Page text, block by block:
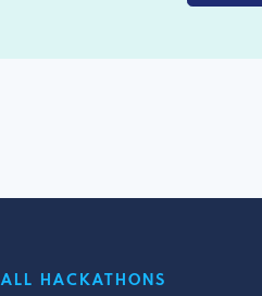
ALL HACKATHONS